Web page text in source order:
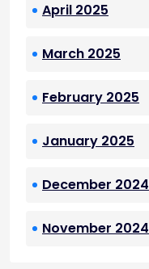
April 2025
March 2025
February 2025
January 2025
December 2024
November 2024